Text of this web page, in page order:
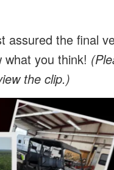
assured the final
you think!
the clip.)